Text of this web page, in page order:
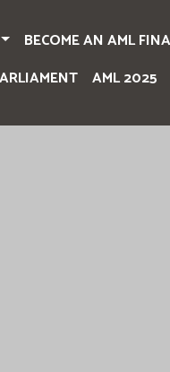
BECOME AN AML
AML 2025